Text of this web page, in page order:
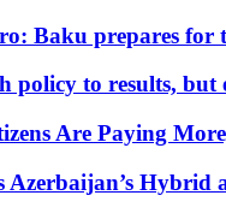
Baku prepares for
policy to results,
Are Paying
Azerbaijan’s